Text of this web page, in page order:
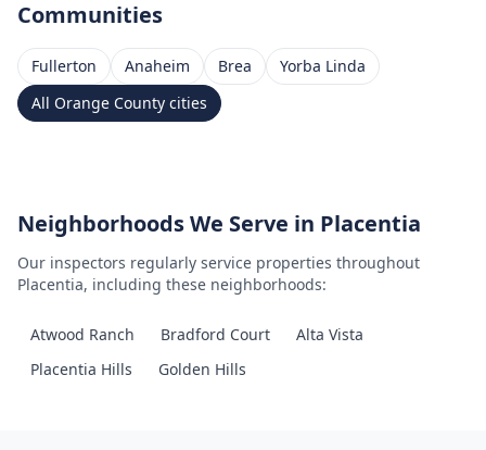
Communities
Fullerton Anaheim Brea
Yorba Linda
All Orange County cities
Neighborhoods We Serve in Placentia
Our inspectors regularly service properties throughout
Placentia, including these neighborhoods:
Atwood Ranch Bradford Court
Alta Vista
Placentia Hills
Golden Hills